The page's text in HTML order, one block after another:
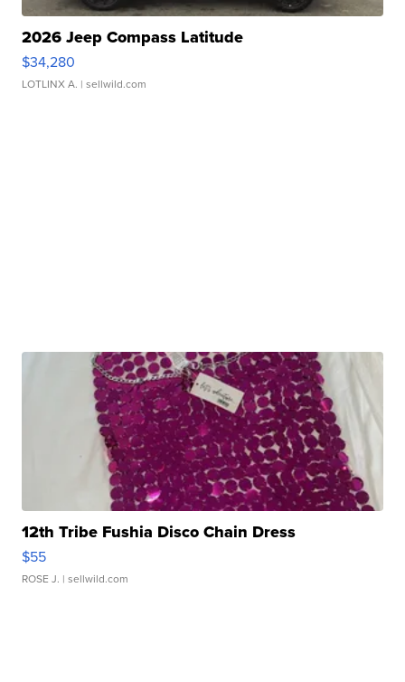
2026 Jeep Compass Latitude
$34,280
LOTLINX A. | sellwild.com
12th Tribe Fushia Disco Chain Dress
$55
ROSE J. | sellwild.com